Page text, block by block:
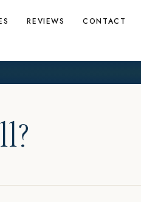
REVIEWS CONTACT